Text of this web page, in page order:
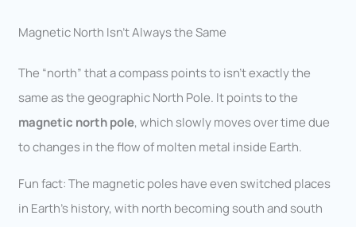
Magnetic North Isn’t Always the Same
The “north” that a compass points to isn’t exactly the
same as the geographic North Pole. It points to the
magnetic north pole, which slowly moves over time due
to changes in the flow of molten metal inside Earth.
Fun fact: The magnetic poles have even switched places
in Earth’s history, with north becoming south and south